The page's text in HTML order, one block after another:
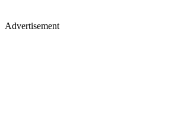
Advertisement